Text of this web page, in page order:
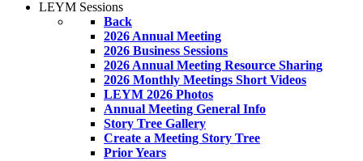
LEYM Sessions
Back
2026 Annual Meeting
2026 Business Sessions
2026 Annual Meeting Resource Sharing
2026 Monthly Meetings Short Videos
LEYM 2026 Photos
Annual Meeting General Info
Story Tree Gallery
Create a Meeting Story Tree
Prior Years